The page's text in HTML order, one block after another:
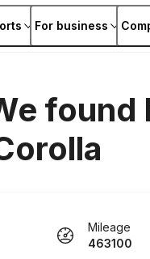
For business
Mileage
463100